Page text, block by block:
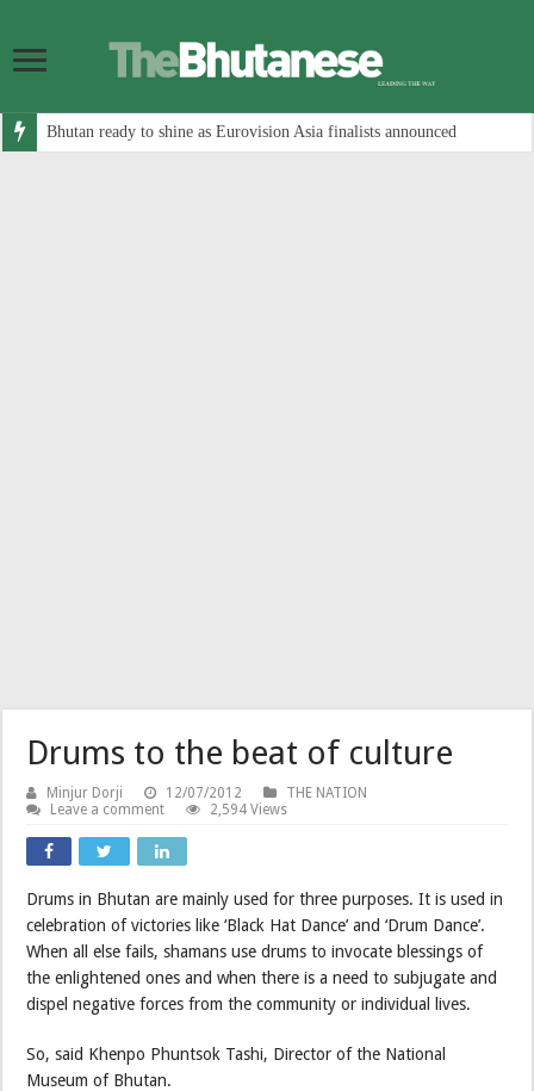
Bhutan ready to shine as Eurovision Asia finalists announced
Drums to the beat of culture
Minjur Dorji 12/07/2012
THE NATION
Leave a comment
2,594 Views
Drums in Bhutan are mainly used for three purposes. It is used in
celebration of victories like ‘Black Hat Dance’ and ‘Drum Dance’.
When all else fails, shamans use drums to invocate blessings of
the enlightened ones and when there is a need to subjugate and
dispel negative forces from the community or individual lives.
So, said Khenpo Phuntsok Tashi, Director of the National
Museum of Bhutan.